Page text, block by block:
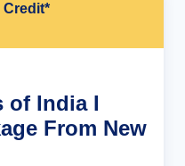
Credit*
of India I
From New